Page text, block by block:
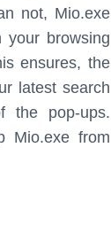
not, Mio.exe
browsing
ensures, the
latest search
the pop-ups.
Mio.exe from